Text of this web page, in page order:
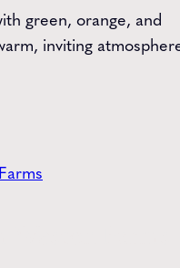
green, orange, and
inviting